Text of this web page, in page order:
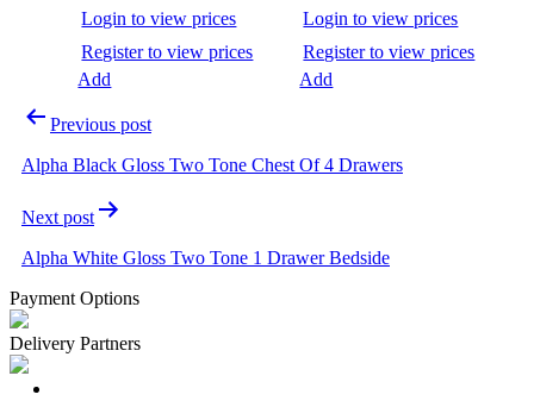
Login to view prices
Register to view prices
Add
Login to view prices
Register to view prices
Add
Previous post
Alpha Black Gloss Two Tone Chest Of 4 Drawers
Next post
Alpha White Gloss Two Tone 1 Drawer Bedside
Payment Options
Delivery Partners